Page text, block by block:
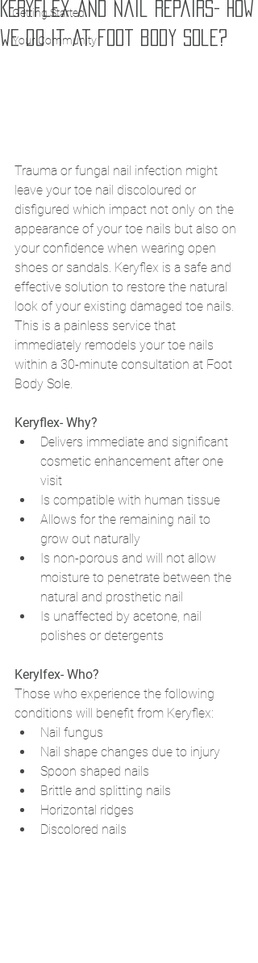
Getting Started
Your Community
Keryflex and nail repairs- How
we do it at foot body sole?
Trauma or fungal nail infection might
leave your toe nail discoloured or
disfigured which impact not only on the
appearance of your toe nails but also on
your confidence when wearing open
shoes or sandals. Keryflex is a safe and
effective solution to restore the natural
look of your existing damaged toe nails.
This is a painless service that
immediately remodels your toe nails
within a 30-minute consultation at Foot
Body Sole.
Keryflex- Why?
Delivers immediate and significant
cosmetic enhancement after one
visit
Is compatible with human tissue
Allows for the remaining nail to
grow out naturally
Is non-porous and will not allow
moisture to penetrate between the
natural and prosthetic nail
Is unaffected by acetone, nail
polishes or detergents
Kerylfex- Who?
Those who experience the following
conditions will benefit from Keryflex:
Nail fungus
Nail shape changes due to injury
Spoon shaped nails
Brittle and splitting nails
Horizontal ridges
Discolored nails